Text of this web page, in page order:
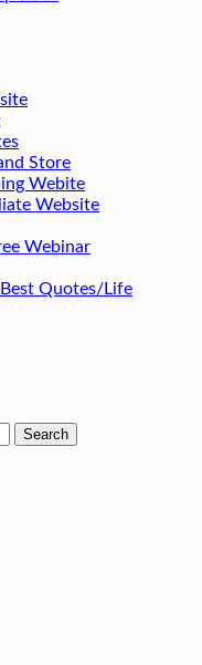
Store
Webite
Website
Webinar
Quotes/Life